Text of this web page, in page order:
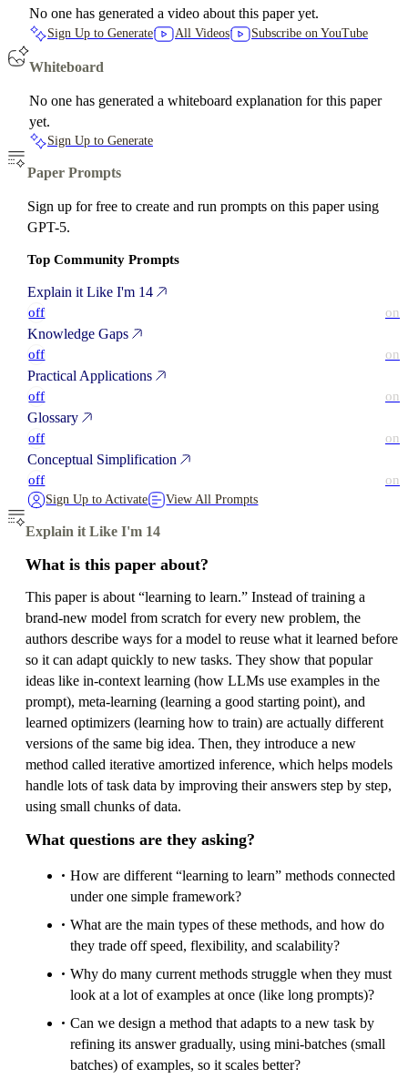
No one has generated a video about this paper yet.
Sign Up to Generate All Videos Subscribe on YouTube
Whiteboard
No one has generated a whiteboard explanation for this paper
yet.
Sign Up to Generate
Paper Prompts
Sign up for free to create and run prompts on this paper using
GPT-5.
Top Community Prompts
Explain it Like I'm 14
off on
Knowledge Gaps
off on
Practical Applications
off on
Glossary
off on
Conceptual Simplification
off on
Sign Up to Activate View All Prompts
Explain it Like I'm 14
What is this paper about?
This paper is about “learning to learn.” Instead of training a
brand-new model from scratch for every new problem, the
authors describe ways for a model to reuse what it learned before
so it can adapt quickly to new tasks. They show that popular
ideas like in-context learning (how LLMs use examples in the
prompt), meta-learning (learning a good starting point), and
learned optimizers (learning how to train) are actually different
versions of the same big idea. Then, they introduce a new
method called iterative amortized inference, which helps models
handle lots of task data by improving their answers step by step,
using small chunks of data.
What questions are they asking?
How are different “learning to learn” methods connected
under one simple framework?
What are the main types of these methods, and how do
they trade off speed, flexibility, and scalability?
Why do many current methods struggle when they must
look at a lot of examples at once (like long prompts)?
Can we design a method that adapts to a new task by
refining its answer gradually, using mini-batches (small
batches) of examples, so it scales better?